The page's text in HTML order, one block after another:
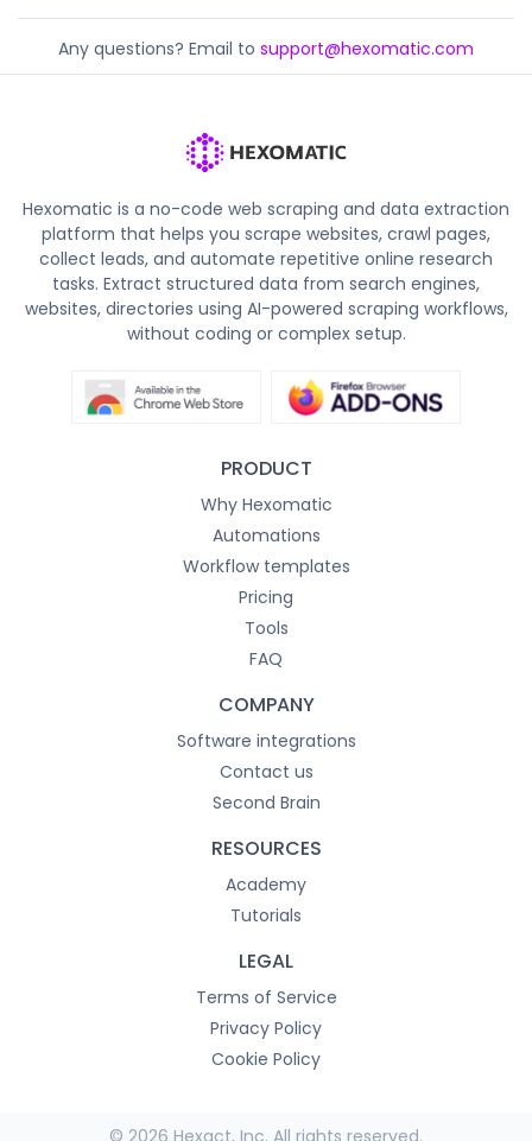
Any questions? Email to support@hexomatic.com
Hexomatic is a no-code web scraping and data extraction
platform that helps you scrape websites, crawl pages,
collect leads, and automate repetitive online research
tasks. Extract structured data from search engines,
websites, directories using AI-powered scraping workflows,
without coding or complex setup.
PRODUCT
Why Hexomatic
Automations
Workflow templates
Pricing
Tools
FAQ
COMPANY
Software integrations
Contact us
Second Brain
RESOURCES
Academy
Tutorials
LEGAL
Terms of Service
Privacy Policy
Cookie Policy